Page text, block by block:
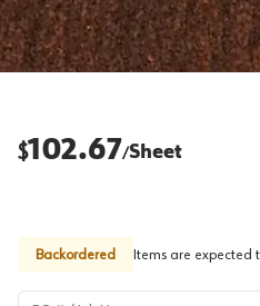
$102.67/Sheet
Backordered Items are expected
PO # / Job Name